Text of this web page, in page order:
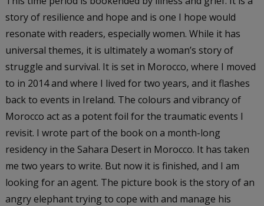
story of resilience and hope and is one I hope would
resonate with readers, especially women. While it has
universal themes, it is ultimately a woman’s story of
struggle and survival. It is set in Morocco, where I moved
to in 2014 and where I lived for two years, and it flashes
back to events in Ireland. The colours and vibrancy of
Morocco act as a potent foil for the traumatic events I
revisit. I wrote part of the book on a month-long
residency in the Sahara Desert in Morocco. It has taken
me two years to write. But now it is finished, and I am
looking for an agent. The picture book is the story of an
angry elephant trying to cope with and manage his